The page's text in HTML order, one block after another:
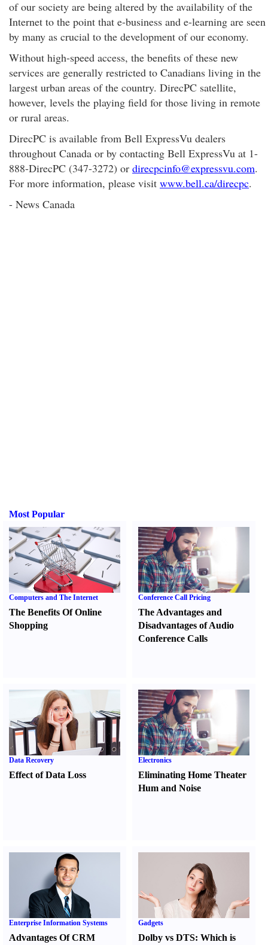
of our society are being altered by the availability of the
Internet to the point that e-business and e-learning are seen
by many as crucial to the development of our economy.
Without high-speed access, the benefits of these new
services are generally restricted to Canadians living in the
largest urban areas of the country. DirecPC satellite,
however, levels the playing field for those living in remote
or rural areas.
DirecPC is available from Bell ExpressVu dealers
throughout Canada or by contacting Bell ExpressVu at 1-
888-DirecPC (347-3272) or direcpcinfo@expressvu.com.
For more information, please visit www.bell.ca/direcpc.
- News Canada
Most Popular
Computers and The Internet
The Benefits Of Online
Shopping
Conference Call Pricing
The Advantages and
Disadvantages of Audio
Conference Calls
Data Recovery
Effect of Data Loss
Electronics
Eliminating Home Theater
Hum and Noise
Enterprise Information Systems
Advantages Of CRM
Gadgets
Dolby vs DTS:Which is